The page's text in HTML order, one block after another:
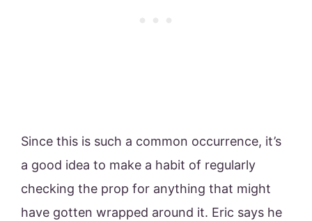
Since this is such a common occurrence, it’s
a good idea to make a habit of regularly
checking the prop for anything that might
have gotten wrapped around it. Eric says he